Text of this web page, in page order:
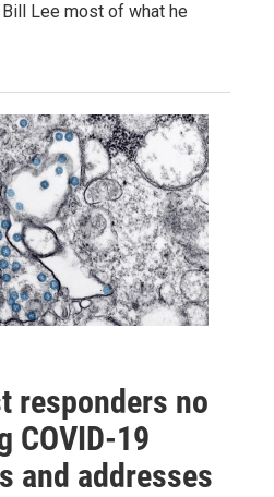
Lee most of what he
responders no
COVID-19
and addresses